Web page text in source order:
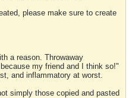
please make sure to create
a reason. Throwaway
my friend and I think so!"
and inflammatory at worst.
simply those copied and pasted